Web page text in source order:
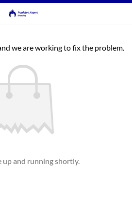
we are working to fix the problem.
up and running shortly.